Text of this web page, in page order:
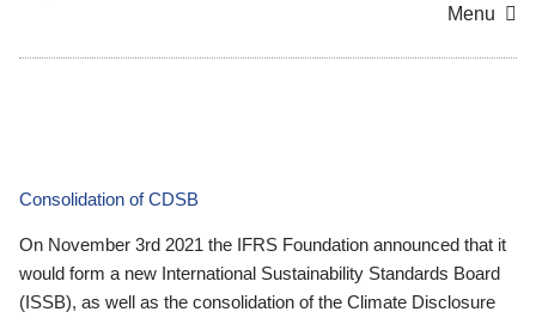
Menu
Consolidation of CDSB
On November 3rd 2021 the IFRS Foundation announced that it
would form a new International Sustainability Standards Board
(ISSB), as well as the consolidation of the Climate Disclosure